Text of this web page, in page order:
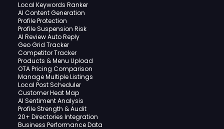
Local Keywords Ranker
AI Content Generation
Profile Protection
Profile Suspension Risk
AI Review Auto Reply
Geo Grid Tracker
Competitor Tracker
Products & Menu Upload
OTA Pricing Comparison
Manage Multiple Listings
Local Post Scheduler
Customer Heat Map
AI Sentiment Analysis
Profile Strength & Audit
20+ Directories Integration
Business Performance Data